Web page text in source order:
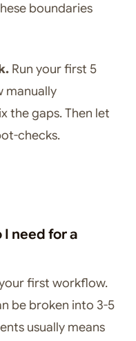
boundaries
Run your first 5
manually
the gaps. Then let
checks.
need for a
first workflow.
be broken into 3-5
usually means